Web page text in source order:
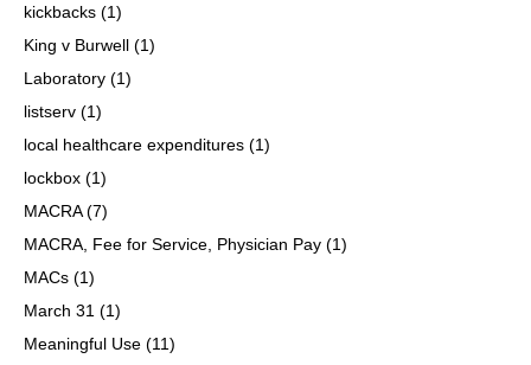
kickbacks (1)
King v Burwell (1)
Laboratory (1)
listserv (1)
local healthcare expenditures (1)
lockbox (1)
MACRA(7)
MACRA, Fee for Service, Physician Pay (1)
MACs (1)
March 31 (1)
Meaningful Use (11)